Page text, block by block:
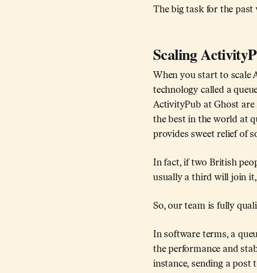
The big task for the past
Scaling
When you start to scale
technology called a
ActivityPub at Ghost are
the best in the world at
provides sweet relief of
In fact, if two British
usually a third will join
So, our team is fully
In software terms, a
the performance and
instance, sending a post